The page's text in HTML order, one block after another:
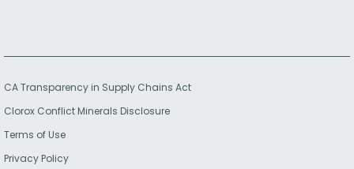
CA Transparency in Supply Chains Act
Clorox Conflict Minerals Disclosure
Terms of Use
Privacy Policy